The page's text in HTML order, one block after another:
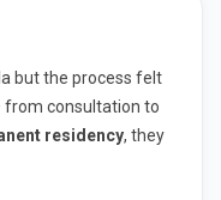
but the process felt
from consultation to
residency, they